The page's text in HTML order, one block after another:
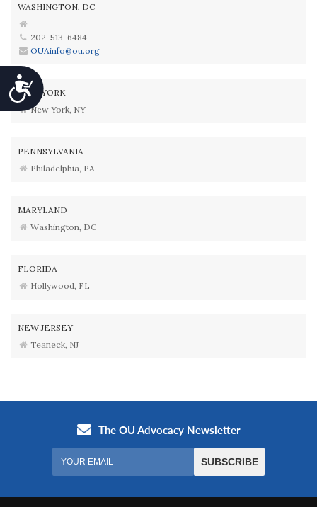
Accessibility
WASHINGTON, DC
202-513-6484
OUAinfo@ou.org
NEW YORK
New York, NY
PENNSYLVANIA
Philadelphia, PA
MARYLAND
Washington, DC
FLORIDA
Hollywood, FL
NEW JERSEY
Teaneck, NJ